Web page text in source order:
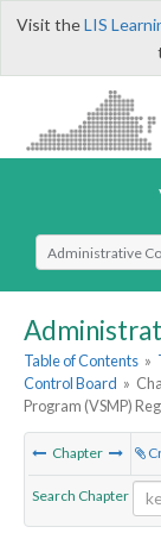
Visit theLIS
Select Search
Table of Contents »
Control Board »
Program (VSMP)
Chapter
Search Chapter